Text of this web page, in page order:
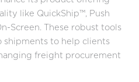
like QuickShip™, Push
Screen. These robust tools
to help clients
freight procurement